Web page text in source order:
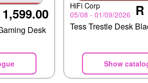
Desk
HiFi Corp
05/08 - 01/09/2026
R
Tess Trestle Desk
Show